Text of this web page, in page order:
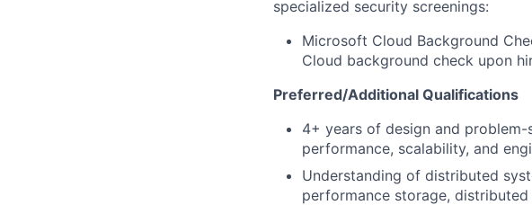
specialized security screenings:
Microsoft Cloud Background
Cloud background check upon
Preferred/Additional Qualifications
4+ years of design and
performance, scalability, and
Understanding of distributed
performance storage,